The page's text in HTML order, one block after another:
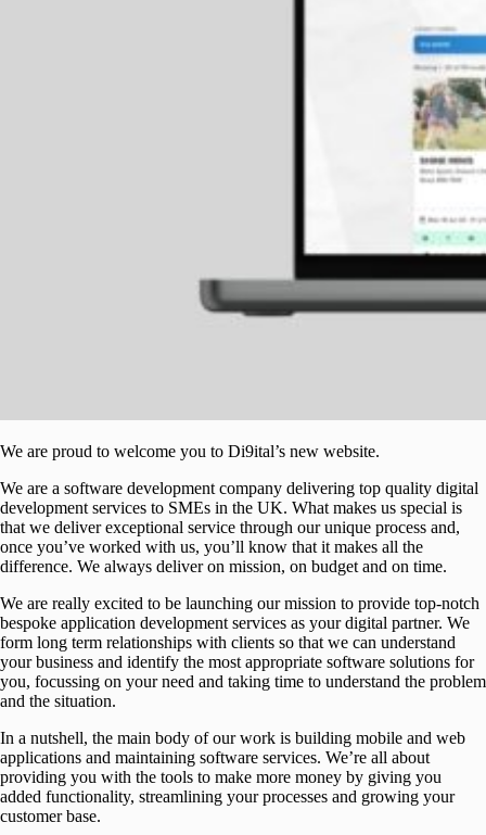
We are proud to welcome you to Di9ital’s new website.
We are a software development company delivering top quality digital
development services to SMEs in the UK. What makes us special is
that we deliver exceptional service through our unique process and,
once you’ve worked with us, you’ll know that it makes all the
difference. We always deliver on mission, on budget and on time.
We are really excited to be launching our mission to provide top-notch
bespoke application development services as your digital partner. We
form long term relationships with clients so that we can understand
your business and identify the most appropriate software solutions for
you, focussing on your need and taking time to understand the problem
and the situation.
In a nutshell, the main body of our work is building mobile and web
applications and maintaining software services. We’re all about
providing you with the tools to make more money by giving you
added functionality, streamlining your processes and growing your
customer base.